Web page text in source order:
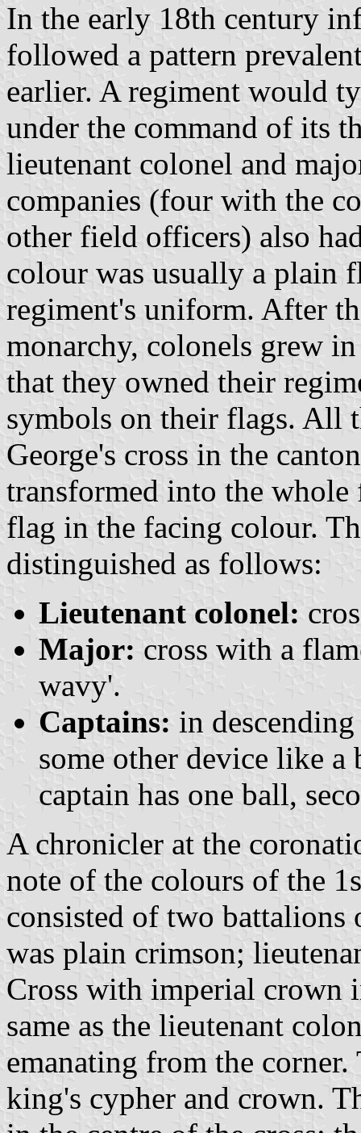
In the early 18th century
followed a pattern
earlier. A regiment would
under the command of its
lieutenant colonel and
companies (four with the
other field officers) also
colour was usually a plain
regiment's uniform. After
monarchy, colonels grew
that they owned their
symbols on their flags. All
George's cross in the
transformed into the
flag in the facing colour.
distinguished as follows:
Lieutenant colonel:
Major: cross with a
wavy'.
Captains: in
some other device like a
captain has one ball,
A chronicler at the
note of the colours of the
consisted of two battalions
was plain crimson;
Cross with imperial crown
same as the lieutenant
emanating from the corner.
king's cypher and crown.